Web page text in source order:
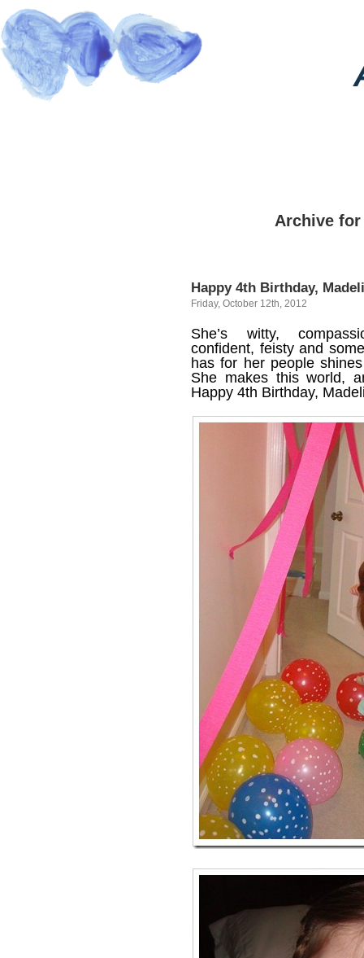
Archive for
Happy 4th Birthday,
Friday, October 12th, 2012
She’s witty,
confident, feisty and
has for her people
She makes this world,
Happy 4th Birthday,